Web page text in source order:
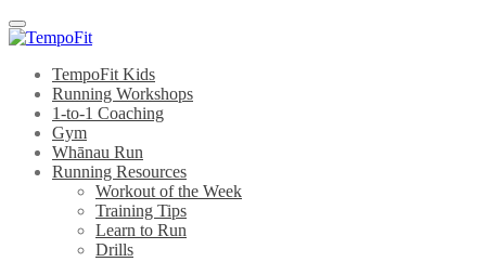
Menu
TempoFit Kids
Running Workshops
1-to-1 Coaching
Gym
Whānau Run
Running Resources
Workout of the Week
Training Tips
Learn to Run
Drills